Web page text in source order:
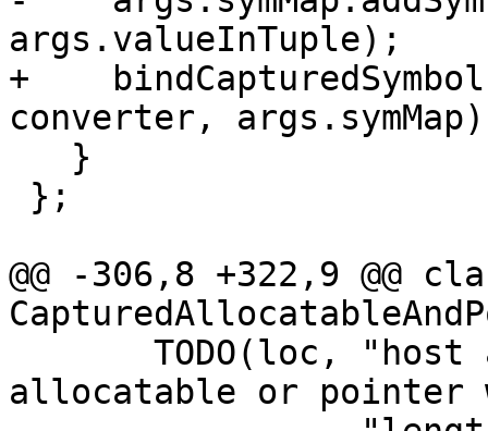
args.valueInTuple);
+
converter,
@@ -306,8 +322,9 @@
allocatable or pointer